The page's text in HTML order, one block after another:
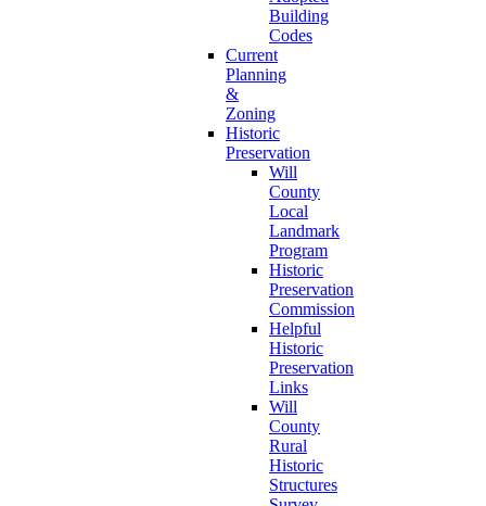
Building
Codes
Current
Planning
&
Zoning
Historic
Preservation
Will
County
Local
Landmark
Program
Historic
Preservation
Commission
Helpful
Historic
Preservation
Links
Will
County
Rural
Historic
Structures